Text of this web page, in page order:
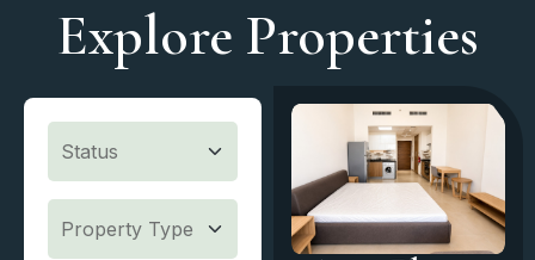
Explore Properties